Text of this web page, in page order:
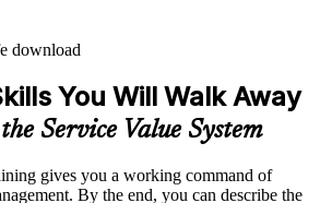
download
You Will Walk Away
Service Value System
gives you a working command of
By the end, you can describe the